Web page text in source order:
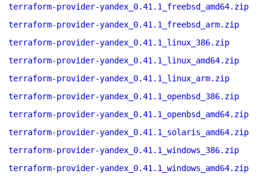
terraform-provider-yandex_0.41.1_freebsd_amd64.zip
terraform-provider-yandex_0.41.1_freebsd_arm.zip
terraform-provider-yandex_0.41.1_linux_386.zip
terraform-provider-yandex_0.41.1_linux_amd64.zip
terraform-provider-yandex_0.41.1_linux_arm.zip
terraform-provider-yandex_0.41.1_openbsd_386.zip
terraform-provider-yandex_0.41.1_openbsd_amd64.zip
terraform-provider-yandex_0.41.1_solaris_amd64.zip
terraform-provider-yandex_0.41.1_windows_386.zip
terraform-provider-yandex_0.41.1_windows_amd64.zip